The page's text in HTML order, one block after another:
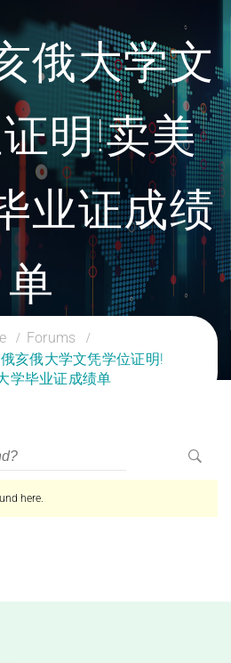
俄大学文
明!卖美
业证成绩
单
TRAINING
Forums
亥俄大学文凭学位证明!
学毕业证成绩单
here.